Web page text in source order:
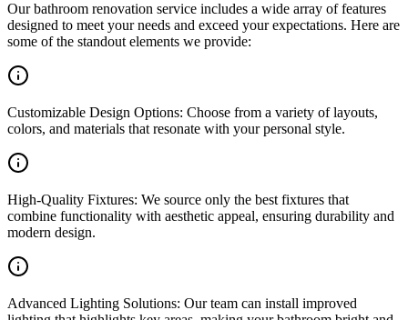
Our bathroom renovation service includes a wide array of features
designed to meet your needs and exceed your expectations. Here are
some of the standout elements we provide:
Customizable Design Options: Choose from a variety of layouts,
colors, and materials that resonate with your personal style.
High-Quality Fixtures: We source only the best fixtures that
combine functionality with aesthetic appeal, ensuring durability and
modern design.
Advanced Lighting Solutions: Our team can install improved